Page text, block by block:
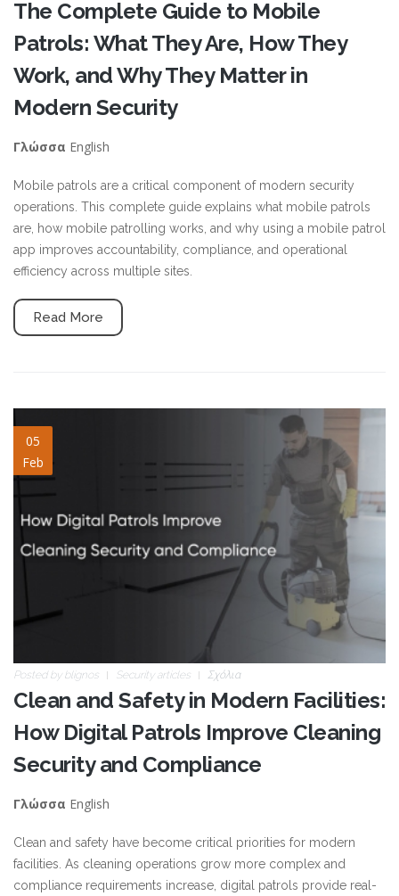
The Complete Guide to Mobile
Patrols: What They Are, How They
Work, and Why They Matter in
Modern Security
Γλώσσα English
Mobile patrols are a critical component of modern security
operations. This complete guide explains what mobile patrols
are, how mobile patrolling works, and why using a mobile patrol
app improves accountability, compliance, and operational
efficiency across multiple sites.
Read More
05
Feb
clean-and-safety.jpg
Posted by blignos Security articles Σχόλια
Clean and Safety in Modern Facilities:
How Digital Patrols Improve Cleaning
Security and Compliance
Γλώσσα English
Clean and safety have become critical priorities for modern
facilities. As cleaning operations grow more complex and
compliance requirements increase, digital patrols provide real-